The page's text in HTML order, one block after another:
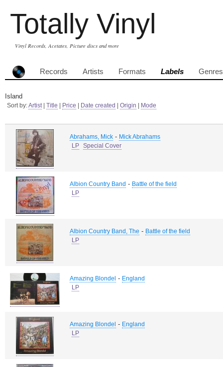
Totally Vinyl
Vinyl Records, Acetates, Picture discs and more
Records Artists Formats Labels Genres
Island
Sort by:Artist| Title Price Date created Origin Mode
Abrahams, Mick - Mick Abrahams
LP Special Cover
Albion Country Band - Battle of the field
LP
Albion Country Band, The - Battle of the field
LP
Amazing Blondel - England
LP
Amazing Blondel - England
LP